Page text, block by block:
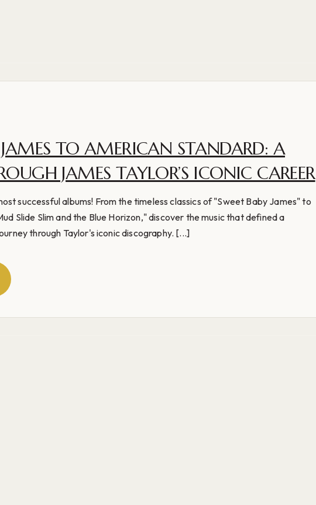
JAMES TO AMERICAN STANDARD: A
JAMES TAYLOR’S ICONIC CAREER
successful albums! From the timeless classics of "Sweet Baby James" to
Slide Slim and the Blue Horizon," discover the music that defined a
through Taylor's iconic discography. [...]